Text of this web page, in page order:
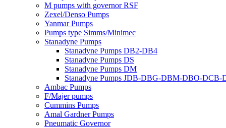
M pumps with governor RSF
Zexel/Denso Pumps
Yanmar Pumps
Pumps type Simms/Minimec
Stanadyne Pumps
Stanadyne Pumps DB2-DB4
Stanadyne Pumps DS
Stanadyne Pumps DM
Stanadyne Pumps JDB-DBG-DBM-DBO-DCB-
Ambac Pumps
F/Majer pumps
Cummins Pumps
Amal Gardner Pumps
Pneumatic Governor